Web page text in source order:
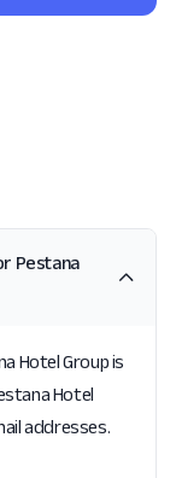
Pestana
Hotel Group is
Hotel
addresses.